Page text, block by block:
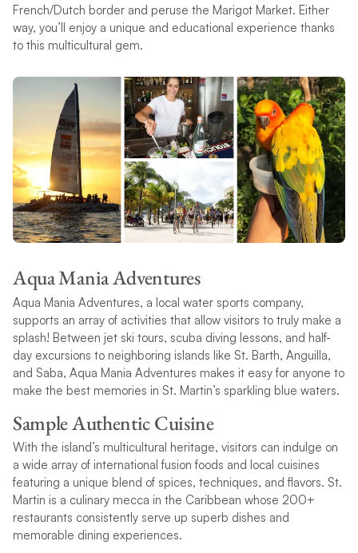
French/Dutch border and peruse the Marigot Market. Either
way, you’ll enjoy a unique and educational experience thanks
to this multicultural gem.
Aqua Mania Adventures
Aqua Mania Adventures, a local water sports company,
supports an array of activities that allow visitors to truly make a
splash! Between jet ski tours, scuba diving lessons, and half-
day excursions to neighboring islands like St. Barth, Anguilla,
and Saba, Aqua Mania Adventures makes it easy for anyone to
make the best memories in St. Martin’s sparkling blue waters.
Sample Authentic Cuisine
With the island’s multicultural heritage, visitors can indulge on
a wide array of international fusion foods and local cuisines
featuring a unique blend of spices, techniques, and flavors. St.
Martin is a culinary mecca in the Caribbean whose 200+
restaurants consistently serve up superb dishes and
memorable dining experiences.